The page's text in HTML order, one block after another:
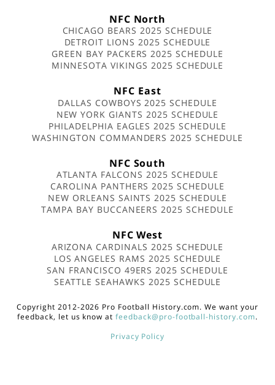
NFC North
CHICAGO BEARS 2025 SCHEDULE
DETROIT LIONS 2025 SCHEDULE
GREEN BAY PACKERS 2025 SCHEDULE
MINNESOTA VIKINGS 2025 SCHEDULE
NFC East
DALLAS COWBOYS 2025 SCHEDULE
NEW YORK GIANTS 2025 SCHEDULE
PHILADELPHIA EAGLES 2025 SCHEDULE
WASHINGTON COMMANDERS 2025 SCHEDULE
NFC South
ATLANTA FALCONS 2025 SCHEDULE
CAROLINA PANTHERS 2025 SCHEDULE
NEW ORLEANS SAINTS 2025 SCHEDULE
TAMPA BAY BUCCANEERS 2025 SCHEDULE
NFC West
ARIZONA CARDINALS 2025 SCHEDULE
LOS ANGELES RAMS 2025 SCHEDULE
SAN FRANCISCO 49ERS 2025 SCHEDULE
SEATTLE SEAHAWKS 2025 SCHEDULE
Copyright 2012-2026 Pro Football History.com. We want your
feedback, let us know atfeedback@pro-football-history.com.
Privacy Policy